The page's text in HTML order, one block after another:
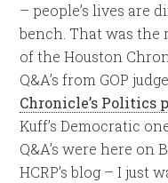
– people’s lives are
bench. That was the
of the Houston
Q&A’s from GOP
Chronicle’s Politics
Kuff’s Democratic
Q&A’s were here on
HCRP’s blog – I just